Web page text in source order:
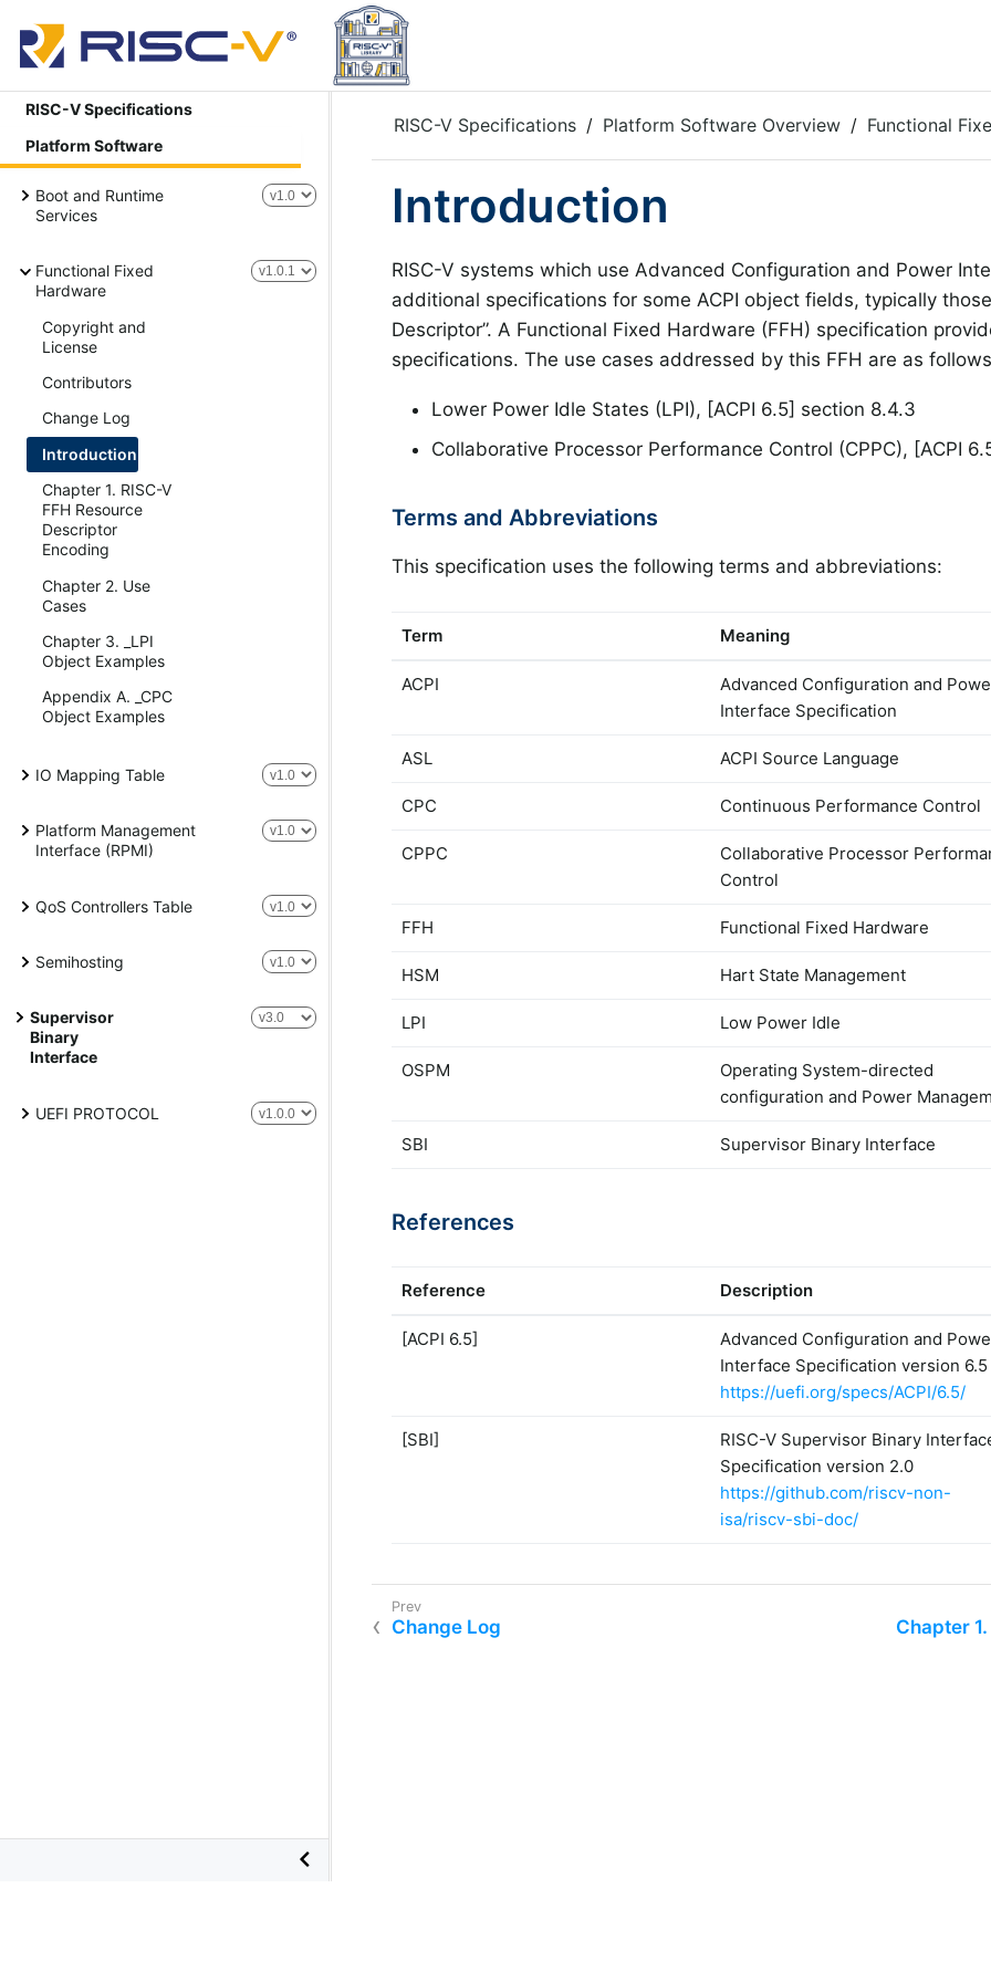
RISC-V Specifications
Platform Software
Boot and Runtime
Services
Functional Fixed
Hardware
Copyright and
License
Contributors
Change Log
Introduction
Chapter 1. RISC-V
FFH Resource
Descriptor
Encoding
Chapter 2. Use
Cases
Chapter 3. _LPI
Object Examples
Appendix A. _CPC
Object Examples
IO Mapping Table
Platform Management
Interface (RPMI)
QoS Controllers Table
Semihosting
Supervisor
Binary
Interface
UEFI PROTOCOL
RISC-V Specifications Platform Software Overview Functional
Introduction
RISC-V systems which use Advanced Configuration and Power
additional specifications for some ACPI object fields, typically
Descriptor”. A Functional Fixed Hardware (FFH) specification
specifications. The use cases addressed by this FFH are as
Lower Power Idle States (LPI), [ACPI 6.5] section 8.4.3
Collaborative Processor Performance Control (CPPC), [ACPI
Terms and Abbreviations
This specification uses the following terms and abbreviations:
Term Meaning
ACPI
Advanced Configuration and
Interface Specification
ASL ACPI Source Language
CPC Continuous Performance Control
CPPC
Collaborative Processor
Control
FFH Functional Fixed Hardware
HSM Hart State Management
LPI Low Power Idle
OSPM
Operating System-directed
configuration and Power
SBI Supervisor Binary Interface
References
Reference Description
[ACPI 6.5]
Advanced Configuration and
Interface Specification version 6.5
https://uefi.org/specs/ACPI/6.5/
[SBI]
RISC-V Supervisor Binary
Specification version 2.0
https://github.com/riscv-non-
isa/riscv-sbi-doc/
Change Log
Chapter